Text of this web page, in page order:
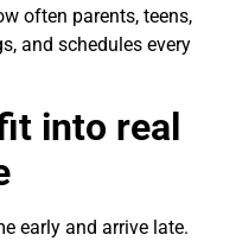
often parents, teens,
and schedules every
into real
early and arrive late.